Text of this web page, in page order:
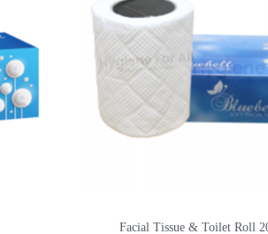
Facial Tissue & Toilet Roll